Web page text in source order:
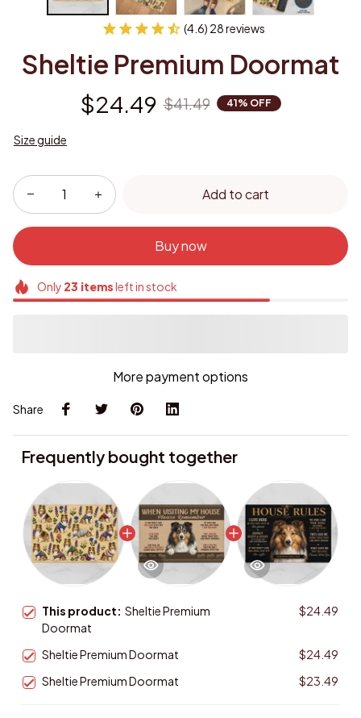
(4.6) 28 reviews
Sheltie Premium Doormat
$24.49 $41.49 41% OFF
Size guide
Add to cart
Buy now
Only 23 itemsleft in stock
More payment options
Share
Frequently bought together
This product: Sheltie Premium
Doormat
$24.49
Sheltie Premium Doormat
$24.49
Sheltie Premium Doormat
$23.49